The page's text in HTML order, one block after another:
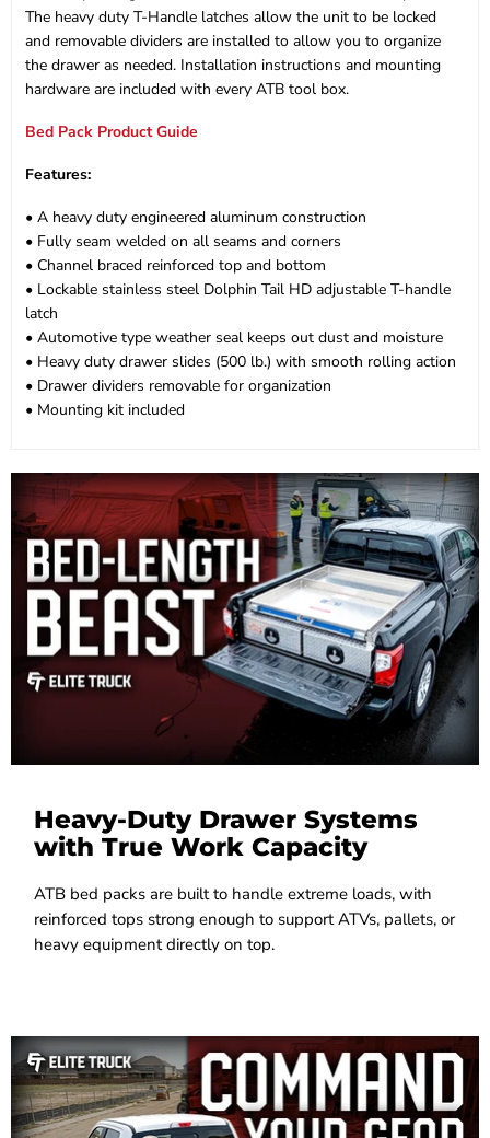
The heavy duty T-Handle latches allow the unit to be locked
and removable dividers are installed to allow you to organize
the drawer as needed. Installation instructions and mounting
hardware are included with every ATB tool box.
Bed Pack Product Guide
Features:
• A heavy duty engineered aluminum construction
• Fully seam welded on all seams and corners
• Channel braced reinforced top and bottom
• Lockable stainless steel Dolphin Tail HD adjustable T-handle
latch
• Automotive type weather seal keeps out dust and moisture
• Heavy duty drawer slides (500 lb.) with smooth rolling action
• Drawer dividers removable for organization
• Mounting kit included
Heavy-Duty Drawer Systems
with True Work Capacity
ATB bed packs are built to handle extreme loads, with
reinforced tops strong enough to support ATVs, pallets, or
heavy equipment directly on top.